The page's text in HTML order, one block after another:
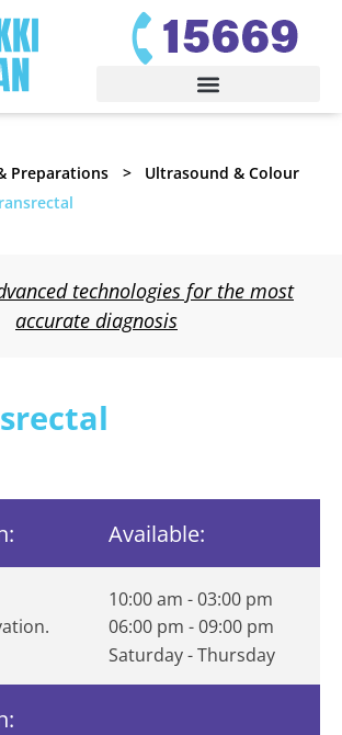
Preparations
Ultrasound & Colour
technologies for the most
accurate diagnosis
Available:
10:00 am - 03:00 pm
06:00 pm - 09:00 pm
Saturday - Thursday